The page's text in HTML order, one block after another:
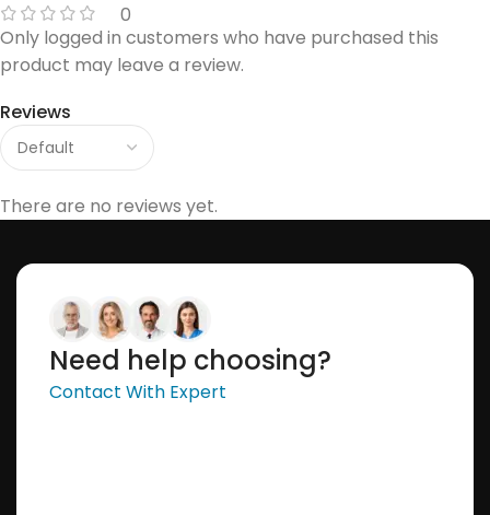
0
Reviews
There are no reviews yet.
Only logged in customers who have purchased this
product may leave a review.
Need help choosing?
Contact With Expert